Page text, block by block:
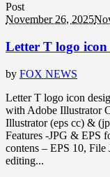
Post
November 26, 2025
Letter T logo icon
by FOX NEWS
Letter T logo icon
with Adobe Illustrator
Illustrator (eps cc) &
Features -JPG & EPS
contens – EPS 10,
editing...